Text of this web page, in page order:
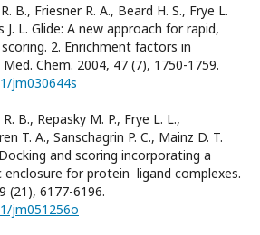
B., Friesner R. A., Beard H. S., Frye L.
J. L. Glide: A new approach for rapid,
2. Enrichment factors in
Chem. 2004, 47 (7), 1750-1759.
jm030644s
B., Repasky M. P., Frye L. L.,
T. A., Sanschagrin P. C., Mainz D. T.
and scoring incorporating a
for protein−ligand complexes.
(21), 6177-6196.
jm051256o